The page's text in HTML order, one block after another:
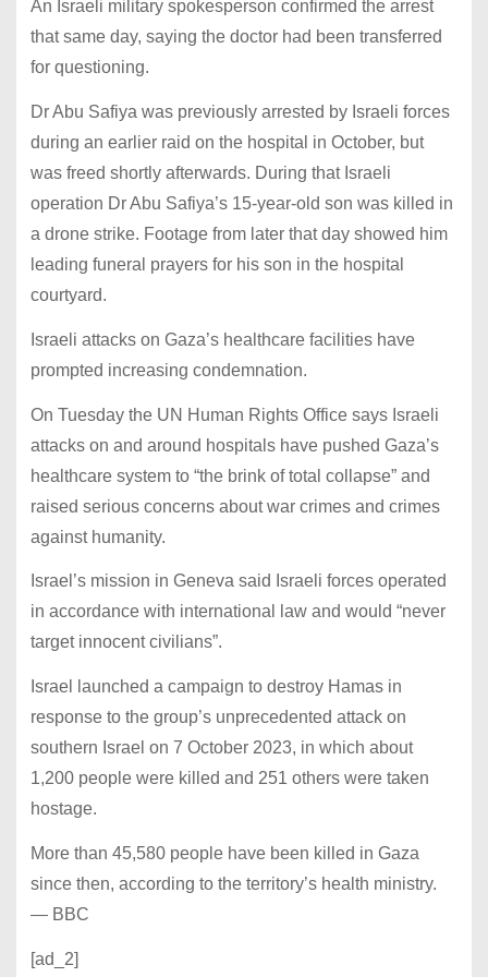
An Israeli military spokesperson confirmed the arrest
that same day, saying the doctor had been transferred
for questioning.
Dr Abu Safiya was previously arrested by Israeli forces
during an earlier raid on the hospital in October, but
was freed shortly afterwards. During that Israeli
operation Dr Abu Safiya’s 15-year-old son was killed in
a drone strike. Footage from later that day showed him
leading funeral prayers for his son in the hospital
courtyard.
Israeli attacks on Gaza’s healthcare facilities have
prompted increasing condemnation.
On Tuesday the UN Human Rights Office says Israeli
attacks on and around hospitals have pushed Gaza’s
healthcare system to “the brink of total collapse” and
raised serious concerns about war crimes and crimes
against humanity.
Israel’s mission in Geneva said Israeli forces operated
in accordance with international law and would “never
target innocent civilians”.
Israel launched a campaign to destroy Hamas in
response to the group’s unprecedented attack on
southern Israel on 7 October 2023, in which about
1,200 people were killed and 251 others were taken
hostage.
More than 45,580 people have been killed in Gaza
since then, according to the territory’s health ministry.
— BBC
[ad_2]